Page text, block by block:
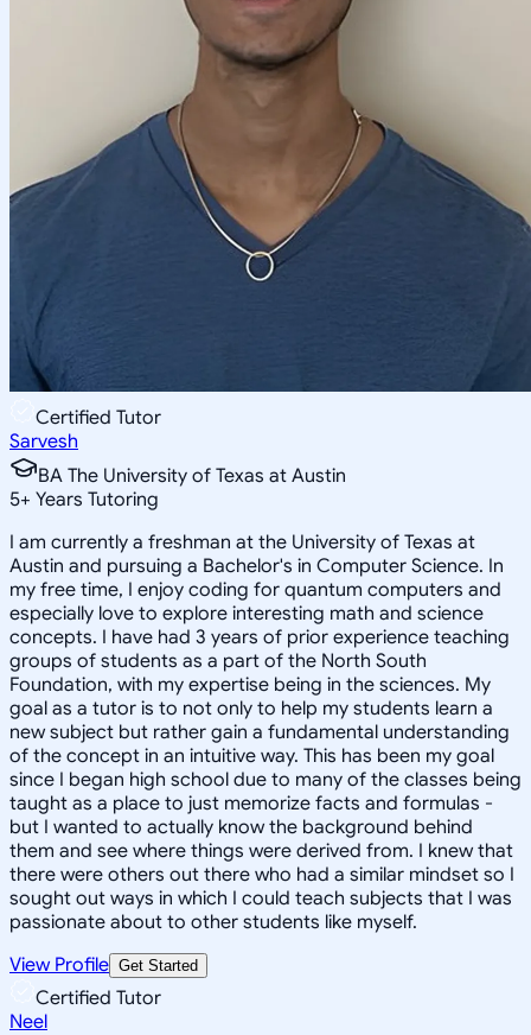
Certified Tutor
Sarvesh
BA The University of Texas at Austin
5+ Years Tutoring
I am currently a freshman at the University of Texas at
Austin and pursuing a Bachelor's in Computer Science. In
my free time, I enjoy coding for quantum computers and
especially love to explore interesting math and science
concepts. I have had 3 years of prior experience teaching
groups of students as a part of the North South
Foundation, with my expertise being in the sciences. My
goal as a tutor is to not only to help my students learn a
new subject but rather gain a fundamental understanding
of the concept in an intuitive way. This has been my goal
since I began high school due to many of the classes being
taught as a place to just memorize facts and formulas -
but I wanted to actually know the background behind
them and see where things were derived from. I knew that
there were others out there who had a similar mindset so I
sought out ways in which I could teach subjects that I was
passionate about to other students like myself.
View Profile Get Started
Certified Tutor
Neel